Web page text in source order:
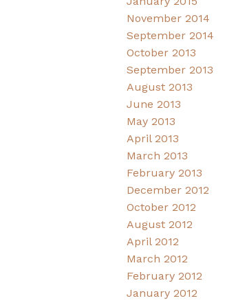
November 2014
September 2014
October 2013
September 2013
August 2013
June 2013
May 2013
April 2013
March 2013
February 2013
December 2012
October 2012
August 2012
April 2012
March 2012
February 2012
January 2012